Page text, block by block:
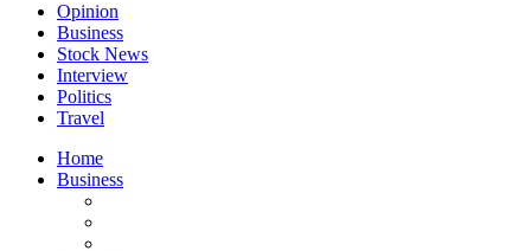
Opinion
Business
Stock News
Interview
Politics
Travel
Home
Business